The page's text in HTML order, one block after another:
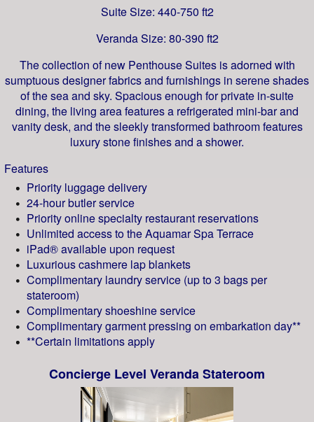
Suite Size: 440-750 ft2
Veranda Size: 80-390 ft2
The collection of new Penthouse Suites is adorned with
sumptuous designer fabrics and furnishings in serene shades
of the sea and sky. Spacious enough for private in-suite
dining, the living area features a refrigerated mini-bar and
vanity desk, and the sleekly transformed bathroom features
luxury stone finishes and a shower.
Features
Priority luggage delivery
24-hour butler service
Priority online specialty restaurant reservations
Unlimited access to the Aquamar Spa Terrace
iPad® available upon request
Luxurious cashmere lap blankets
Complimentary laundry service (up to 3 bags per
stateroom)
Complimentary shoeshine service
Complimentary garment pressing on embarkation day**
**Certain limitations apply
Concierge Level Veranda Stateroom